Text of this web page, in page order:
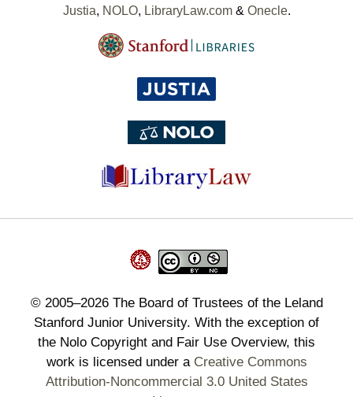
Justia, NOLO, LibraryLaw.com& Onecle.
© 2005–2026The Board of Trustees of the Leland
Stanford Junior University. With the exception of
the Nolo Copyright and Fair Use Overview, this
work is licensed under a Creative Commons
Attribution-Noncommercial 3.0 United States